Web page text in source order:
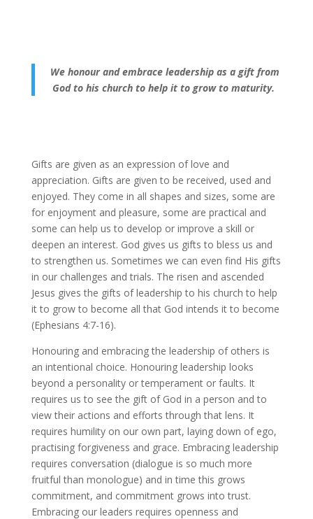
We honour and embrace leadership as a gift from
God to his church to help it to grow to maturity.
Gifts are given as an expression of love and
appreciation. Gifts are given to be received, used and
enjoyed. They come in all shapes and sizes, some are
for enjoyment and pleasure, some are practical and
some can help us to develop or improve a skill or
deepen an interest. God gives us gifts to bless us and
to strengthen us. Sometimes we can even find His gifts
in our challenges and trials. The risen and ascended
Jesus gives the gifts of leadership to his church to help
it to grow to become all that God intends it to become
(Ephesians 4:7-16).
Honouring and embracing the leadership of others is
an intentional choice. Honouring leadership looks
beyond a personality or temperament or faults. It
requires us to see the gift of God in a person and to
view their actions and efforts through that lens. It
requires humility on our own part, laying down of ego,
practising forgiveness and grace. Embracing leadership
requires conversation (dialogue is so much more
fruitful than monologue) and in time this grows
commitment, and commitment grows into trust.
Embracing our leaders requires openness and